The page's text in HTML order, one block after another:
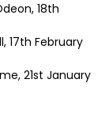
18th
17th February
21st January